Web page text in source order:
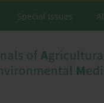
Special Issues